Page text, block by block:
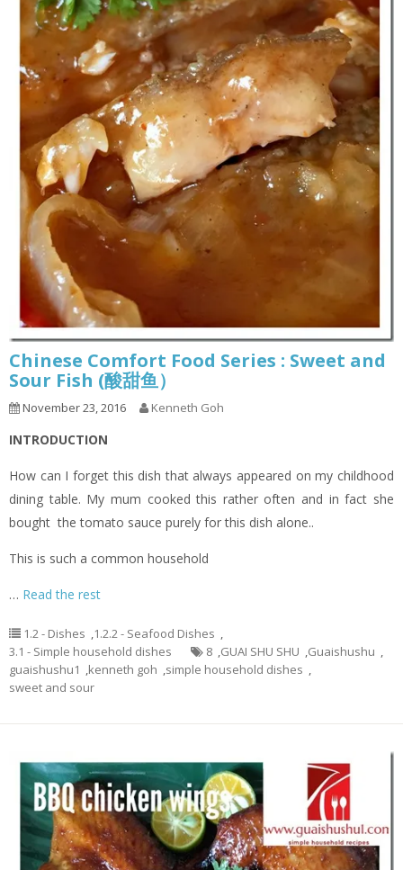
Chinese Comfort Food Series : Sweet and
Sour Fish (酸甜鱼）
November 23, 2016 Kenneth Goh
INTRODUCTION
How can I forget this dish that always appeared on my childhood
dining table. My mum cooked this rather often and in fact she
bought the tomato sauce purely for this dish alone..
This is such a common household
… Read the rest
1.2 - Dishes ,1.2.2 - Seafood Dishes ,
3.1 - Simple household dishes
8 ,GUAI SHU SHU ,Guaishushu ,
guaishushu1 ,kenneth goh ,simple household dishes ,
sweet and sour